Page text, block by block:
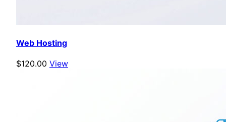
Web Hosting
$120.00 View